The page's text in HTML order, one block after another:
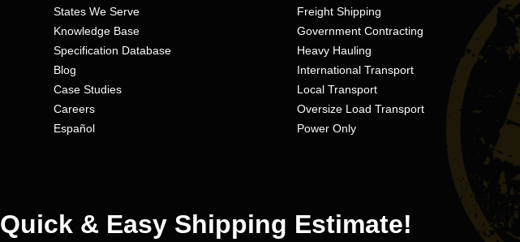
States We Serve
Knowledge Base
Specification Database
Blog
Case Studies
Careers
Español
Freight Shipping
Government Contracting
Heavy Hauling
International Transport
Local Transport
Oversize Load Transport
Power Only
Quick & Easy Shipping Estimate!